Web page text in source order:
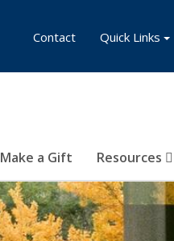
Make a Gift Resources
Contact Quick Links